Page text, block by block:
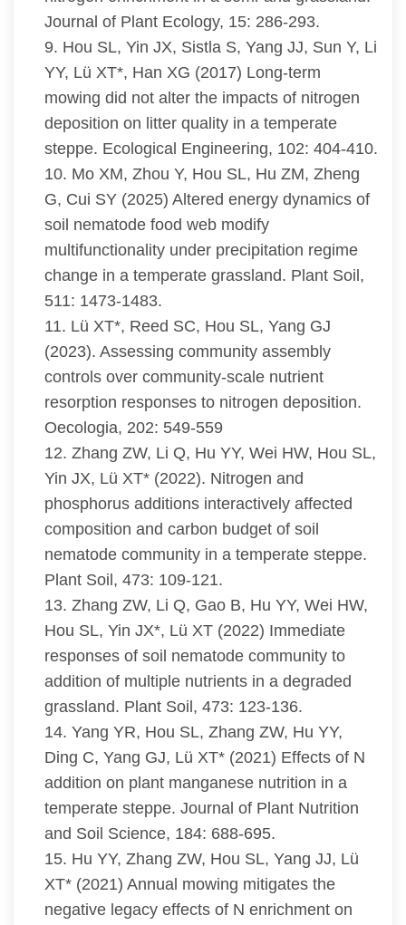
Journal of Plant Ecology, 15: 286-293.
9. Hou SL, Yin JX, Sistla S, Yang JJ, Sun Y, Li
YY, Lü XT*, Han XG (2017) Long-term
mowing did not alter the impacts of nitrogen
deposition on litter quality in a temperate
steppe. Ecological Engineering, 102: 404-410.
10. Mo XM, Zhou Y, Hou SL, Hu ZM, Zheng
G, Cui SY (2025) Altered energy dynamics of
soil nematode food web modify
multifunctionality under precipitation regime
change in a temperate grassland. Plant Soil,
511: 1473-1483.
11. Lü XT*, Reed SC, Hou SL, Yang GJ
(2023). Assessing community assembly
controls over community-scale nutrient
resorption responses to nitrogen deposition.
Oecologia, 202: 549-559
12. Zhang ZW, Li Q, Hu YY, Wei HW, Hou SL,
Yin JX, Lü XT* (2022). Nitrogen and
phosphorus additions interactively affected
composition and carbon budget of soil
nematode community in a temperate steppe.
Plant Soil, 473: 109-121.
13. Zhang ZW, Li Q, Gao B, Hu YY, Wei HW,
Hou SL, Yin JX*, Lü XT (2022) Immediate
responses of soil nematode community to
addition of multiple nutrients in a degraded
grassland. Plant Soil, 473: 123-136.
14. Yang YR, Hou SL, Zhang ZW, Hu YY,
Ding C, Yang GJ, Lü XT* (2021) Effects of N
addition on plant manganese nutrition in a
temperate steppe. Journal of Plant Nutrition
and Soil Science, 184: 688-695.
15. Hu YY, Zhang ZW, Hou SL, Yang JJ, Lü
XT* (2021) Annual mowing mitigates the
negative legacy effects of N enrichment on